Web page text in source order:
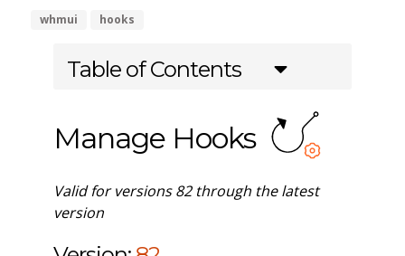
whmui hooks
Table of Contents
Manage Hooks
Valid for versions 82 through the latest
version